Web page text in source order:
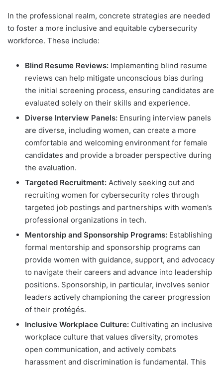
In the professional realm, concrete strategies are needed
to foster a more inclusive and equitable cybersecurity
workforce. These include:
Blind Resume Reviews: Implementing blind resume
reviews can help mitigate unconscious bias during
the initial screening process, ensuring candidates are
evaluated solely on their skills and experience.
Diverse Interview Panels: Ensuring interview panels
are diverse, including women, can create a more
comfortable and welcoming environment for female
candidates and provide a broader perspective during
the evaluation.
Targeted Recruitment: Actively seeking out and
recruiting women for cybersecurity roles through
targeted job postings and partnerships with women’s
professional organizations in tech.
Mentorship and Sponsorship Programs: Establishing
formal mentorship and sponsorship programs can
provide women with guidance, support, and advocacy
to navigate their careers and advance into leadership
positions. Sponsorship, in particular, involves senior
leaders actively championing the career progression
of their protégés.
Inclusive Workplace Culture: Cultivating an inclusive
workplace culture that values diversity, promotes
open communication, and actively combats
harassment and discrimination is fundamental. This